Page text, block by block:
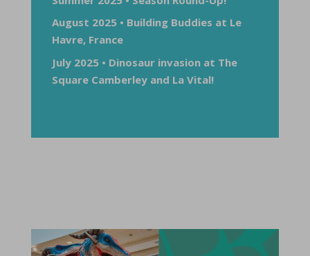
August 2025 • Building Buddies at Le
Havre, France
July 2025 • Dinosaur invasion at The
Square Camberley and La Vital!